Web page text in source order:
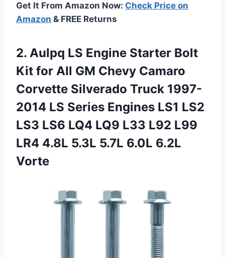
Get It From Amazon Now: Check Price on
Amazon & FREE Returns
2. Aulpq LS Engine Starter Bolt
Kit for All GM Chevy Camaro
Corvette Silverado Truck 1997-
2014 LS Series Engines LS1 LS2
LS3 LS6 LQ4 LQ9 L33 L92 L99
LR4 4.8L 5.3L 5.7L 6.0L 6.2L
Vorte